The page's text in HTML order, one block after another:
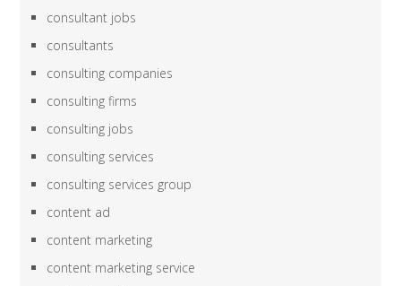
consultant jobs
consultants
consulting companies
consulting firms
consulting jobs
consulting services
consulting services group
content ad
content marketing
content marketing service